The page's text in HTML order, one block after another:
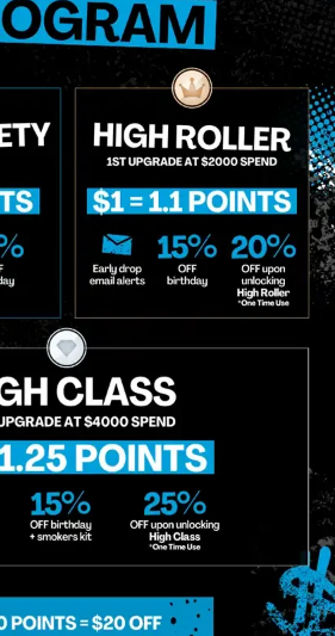
Multiple Specials
Bic
mini Classic Lighter
Colors
Lighters